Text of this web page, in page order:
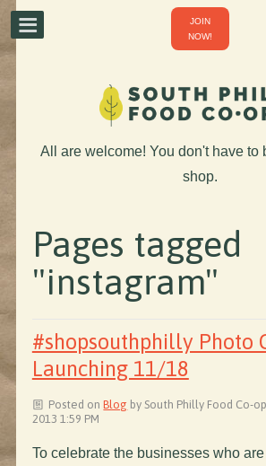
JOIN
NOW!
All are welcome! You don't have to
shop.
Pages tagged
"instagram"
#shopsouthphilly Photo
Launching 11/18
Posted onBlog bySouth Philly Food Co-op
2013 1:59 PM
To celebrate the businesses who